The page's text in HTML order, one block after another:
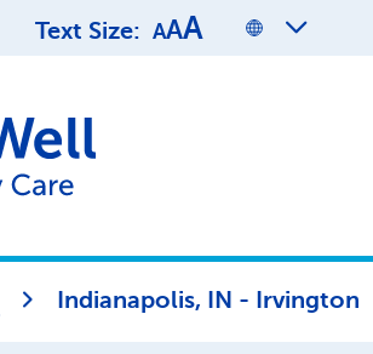
Text Size: AAA
Indianapolis, IN - Irvington